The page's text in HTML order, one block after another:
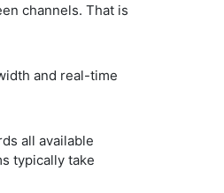
channels. That is
and real-time
all available
typically take